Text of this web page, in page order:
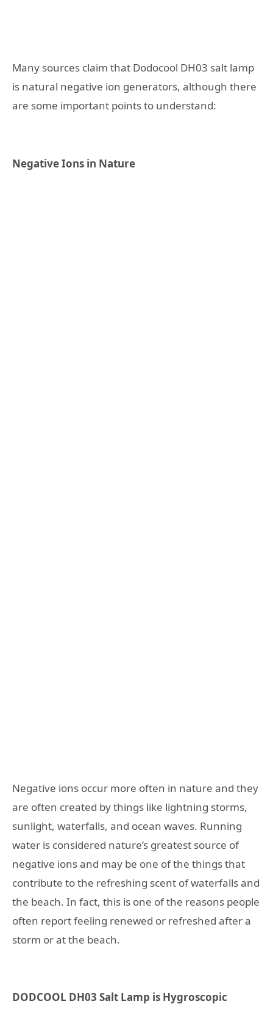
Many sources claim that Dodocool DH03 salt lamp
is natural negative ion generators, although there
are some important points to understand:
Negative Ions in Nature
Negative ions occur more often in nature and they
are often created by things like lightning storms,
sunlight, waterfalls, and ocean waves. Running
water is considered nature’s greatest source of
negative ions and may be one of the things that
contribute to the refreshing scent of waterfalls and
the beach. In fact, this is one of the reasons people
often report feeling renewed or refreshed after a
storm or at the beach.
DODCOOL DH03 Salt Lamp is Hygroscopic